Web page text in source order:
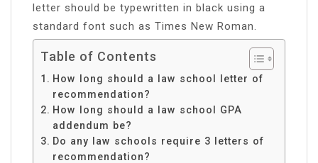
letter should be typewritten in black using a
standard font such as Times New Roman.
Table of Contents
How long should a law school letter of
recommendation?
How long should a law school GPA
addendum be?
Do any law schools require 3 letters of
recommendation?